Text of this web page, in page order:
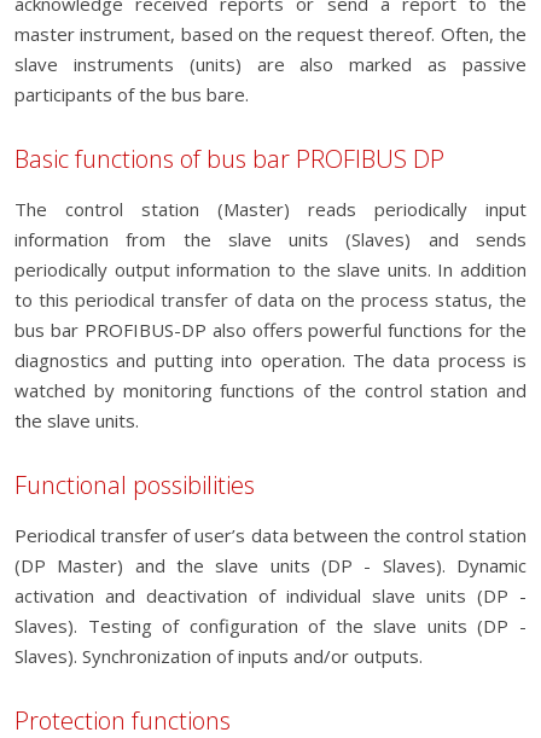
master instrument, based on the request thereof. Often, the
slave instruments (units) are also marked as passive
participants of the bus bare.
Basic functions of bus bar PROFIBUS DP
The control station (Master) reads periodically input
information from the slave units (Slaves) and sends
periodically output information to the slave units. In addition
to this periodical transfer of data on the process status, the
bus bar PROFIBUS-DP also offers powerful functions for the
diagnostics and putting into operation. The data process is
watched by monitoring functions of the control station and
the slave units.
Functional possibilities
Periodical transfer of user’s data between the control station
(DP Master) and the slave units (DP - Slaves). Dynamic
activation and deactivation of individual slave units (DP -
Slaves). Testing of configuration of the slave units (DP -
Slaves). Synchronization of inputs and/or outputs.
Protection functions